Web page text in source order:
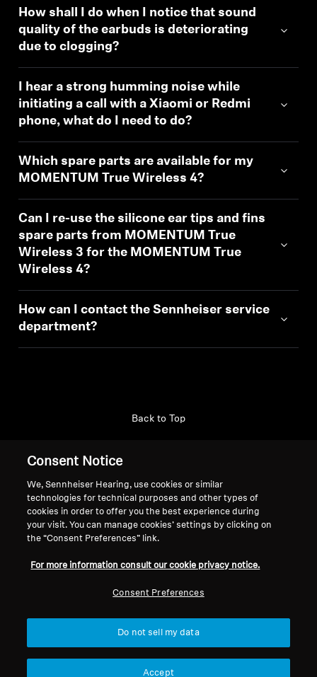
How shall I do when I notice that sound
quality of the earbuds is deteriorating
due to clogging?
I hear a strong humming noise while
initiating a call with a Xiaomi or Redmi
phone, what do I need to do?
Which spare parts are available for my
MOMENTUM True Wireless 4?
Can I re-use the silicone ear tips and fins
spare parts from MOMENTUM True
Wireless 3 for the MOMENTUM True
Wireless 4?
How can I contact the Sennheiser service
department?
Back to Top
Legal Notice
Withdraw Contract
Global Privacy Policy
Online Sales to Consumers
Our Company
About Us
Press Contacts
Sennheiser Consumer
Consent Notice
We, Sennheiser Hearing, use cookies or similar
technologies for technical purposes and other types of
cookies in order to offer you the best experience during
your visit. You can manage cookies’ settings by clicking on
the “Consent Preferences” link.
For more information consult our cookie privacy notice.
Consent Preferences
Do not sell my data
Accept